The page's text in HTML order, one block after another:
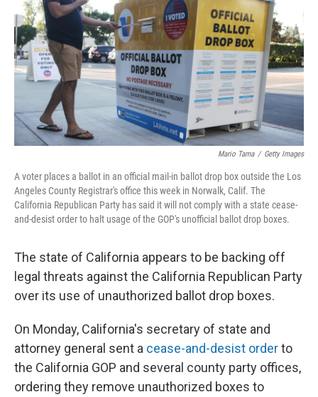
Mario Tama / Getty Images
A voter places a ballot in an official mail-in ballot drop box outside the Los
Angeles County Registrar's office this week in Norwalk, Calif. The
California Republican Party has said it will not comply with a state cease-
and-desist order to halt usage of the GOP's unofficial ballot drop boxes.
The state of California appears to be backing off
legal threats against the California Republican Party
over its use of unauthorized ballot drop boxes.
On Monday, California's secretary of state and
attorney general sent a cease-and-desist orderto
the California GOP and several county party offices,
ordering they remove unauthorized boxes to